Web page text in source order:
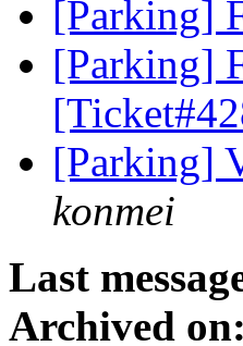
[Parking]
[Parking]
[Parking]
konmei
Last
Archived on: